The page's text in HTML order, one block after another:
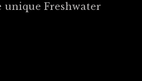
Freshwater